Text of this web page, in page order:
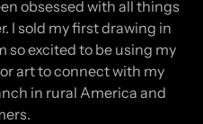
obsessed with all things
I sold my first drawing in
so excited to be using my
art to connect with my
in rural America and